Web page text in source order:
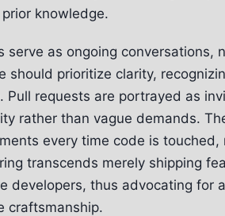
knowledge.
serve as ongoing conversations,
should prioritize clarity,
Pull requests are portrayed as
rather than vague demands.
every time code is
transcends merely shipping
developers, thus advocating for
craftsmanship.